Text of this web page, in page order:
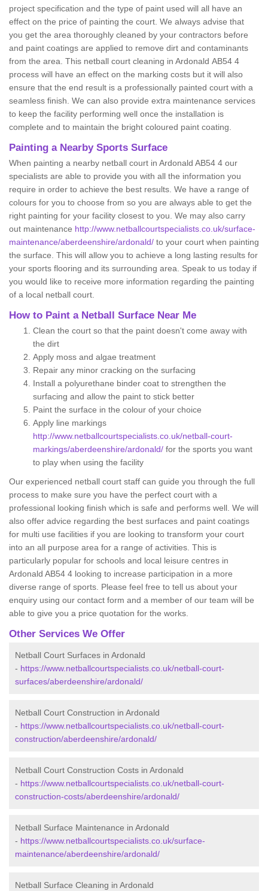
project specification and the type of paint used will all have an
effect on the price of painting the court. We always advise that
you get the area thoroughly cleaned by your contractors before
and paint coatings are applied to remove dirt and contaminants
from the area. This netball court cleaning in Ardonald AB54 4
process will have an effect on the marking costs but it will also
ensure that the end result is a professionally painted court with a
seamless finish. We can also provide extra maintenance services
to keep the facility performing well once the installation is
complete and to maintain the bright coloured paint coating.
Painting a Nearby Sports Surface
When painting a nearby netball court in Ardonald AB54 4 our
specialists are able to provide you with all the information you
require in order to achieve the best results. We have a range of
colours for you to choose from so you are always able to get the
right painting for your facility closest to you. We may also carry
out maintenance http://www.netballcourtspecialists.co.uk/surface-
maintenance/aberdeenshire/ardonald/ to your court when painting
the surface. This will allow you to achieve a long lasting results for
your sports flooring and its surrounding area. Speak to us today if
you would like to receive more information regarding the painting
of a local netball court.
How to Paint a Netball Surface Near Me
Clean the court so that the paint doesn't come away with
the dirt
Apply moss and algae treatment
Repair any minor cracking on the surfacing
Install a polyurethane binder coat to strengthen the
surfacing and allow the paint to stick better
Paint the surface in the colour of your choice
Apply line markings
http://www.netballcourtspecialists.co.uk/netball-court-
markings/aberdeenshire/ardonald/ for the sports you want
to play when using the facility
Our experienced netball court staff can guide you through the full
process to make sure you have the perfect court with a
professional looking finish which is safe and performs well. We will
also offer advice regarding the best surfaces and paint coatings
for multi use facilities if you are looking to transform your court
into an all purpose area for a range of activities. This is
particularly popular for schools and local leisure centres in
Ardonald AB54 4 looking to increase participation in a more
diverse range of sports. Please feel free to tell us about your
enquiry using our contact form and a member of our team will be
able to give you a price quotation for the works.
Other Services We Offer
Netball Court Surfaces in Ardonald
- https://www.netballcourtspecialists.co.uk/netball-court-
surfaces/aberdeenshire/ardonald/
Netball Court Construction in Ardonald
- https://www.netballcourtspecialists.co.uk/netball-court-
construction/aberdeenshire/ardonald/
Netball Court Construction Costs in Ardonald
- https://www.netballcourtspecialists.co.uk/netball-court-
construction-costs/aberdeenshire/ardonald/
Netball Surface Maintenance in Ardonald
- https://www.netballcourtspecialists.co.uk/surface-
maintenance/aberdeenshire/ardonald/
Netball Surface Cleaning in Ardonald